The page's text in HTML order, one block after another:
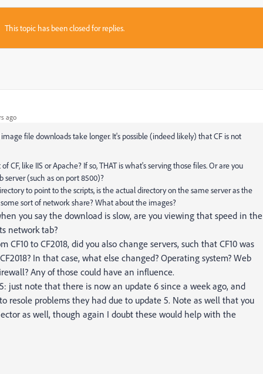
This topic has been closed for replies.
ago
file downloads take longer. It's possible (indeed likely) that CF is not
CF, like IIS or Apache? If so, THAT is what's serving those files. Or are you
server (such as on port 8500)?
to point to the scripts, is the actual directory on the same server as the
sort of network share? What about the images?
you say the download is slow, are you viewing that speed in the
network tab?
CF10 to CF2018, did you also change servers, such that CF10 was
In that case, what else changed? Operating system? Web
Any of those could have an influence.
just note that there is now an update 6 since a week ago, and
resole problems they had due to update 5. Note as well that you
as well, though again I doubt these would help with the